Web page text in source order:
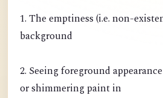
1. The emptiness (i.e. non-
background
2. Seeing foreground
or shimmering paint in